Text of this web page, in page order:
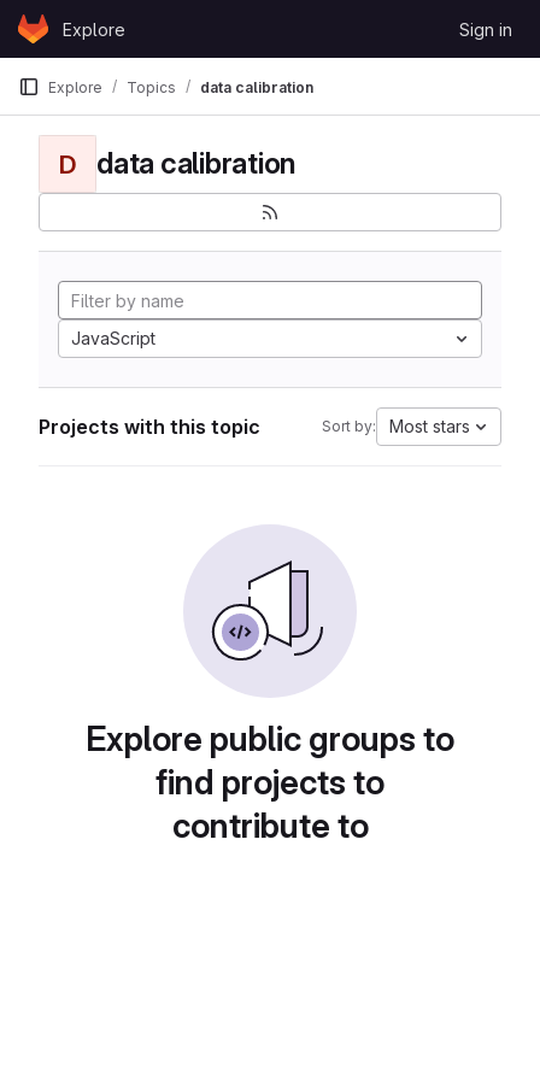
Skip to content
GitLabExplore Sign in
Explore Topics data calibration
D data calibration
JavaScript
Projects with this topic Sort by: Most stars
Explore public groups to
find projects to
contribute to